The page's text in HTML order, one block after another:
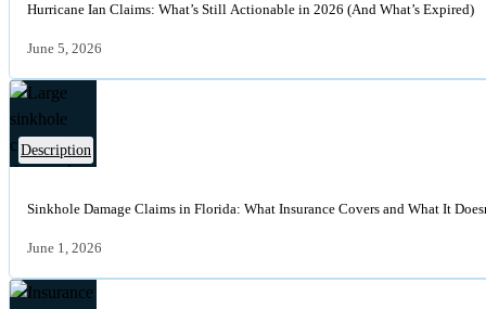
of
a
for
Ian
deadlines
Hurricane Ian Claims: What’s Still Actionable in 2026 (And What’s Expired)
June 5, 2026
Description
Large
crack
in
ground
Sinkhole Damage Claims in Florida: What Insurance Covers and What It
June 1, 2026